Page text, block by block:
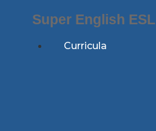
Super English ESL
Curricula